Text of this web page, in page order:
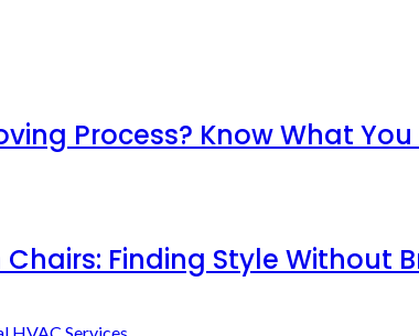
Process? Know What
Finding Style Without